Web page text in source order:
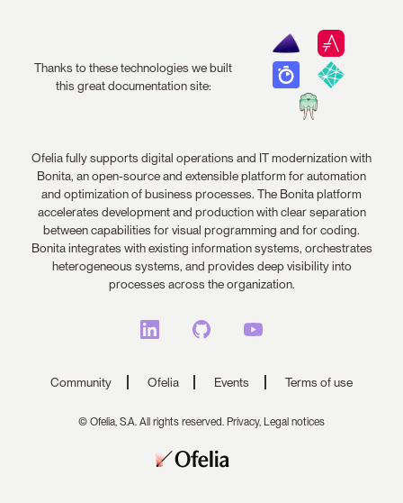
Thanks to these technologies we built
this great documentation site:
Ofelia fully supports digital operations and IT modernization with
Bonita, an open-source and extensible platform for automation
and optimization of business processes. The Bonita platform
accelerates development and production with clear separation
between capabilities for visual programming and for coding.
Bonita integrates with existing information systems, orchestrates
heterogeneous systems, and provides deep visibility into
processes across the organization.
Community Ofelia Events Terms of use
© Ofelia, S.A. All rights reserved. Privacy, Legal notices